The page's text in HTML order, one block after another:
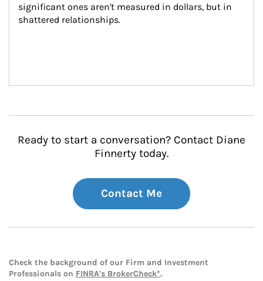
significant ones aren't measured in dollars, but in
shattered relationships.
Ready to start a conversation? Contact Diane
Finnerty today.
Contact Me
Check the background of our Firm and Investment
Professionals on FINRA's BrokerCheck*.